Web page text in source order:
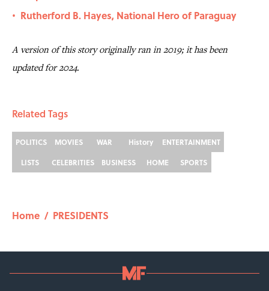
• Rutherford B. Hayes, National Hero of Paraguay
A version of this story originally ran in 2019; it has been
updated for 2024.
Related Tags
POLITICS MOVIES WAR History
ENTERTAINMENT
LISTS
CELEBRITIES BUSINESS HOME SPORTS
Home / PRESIDENTS